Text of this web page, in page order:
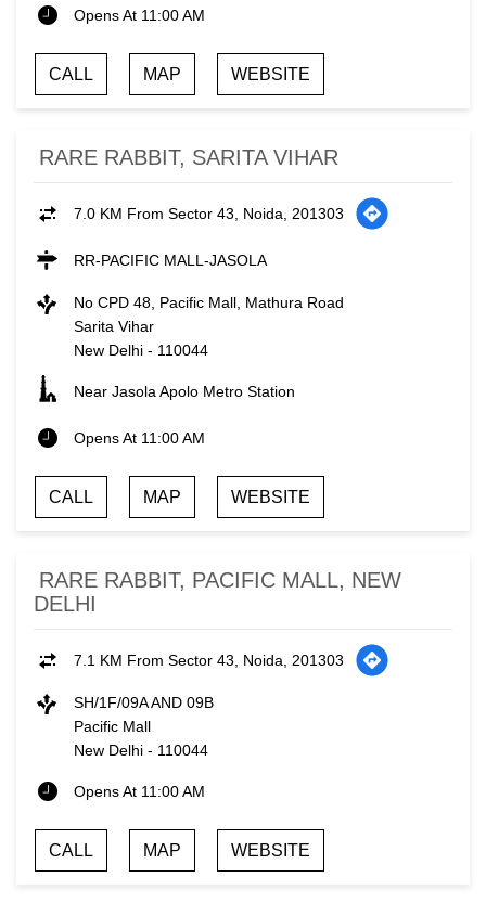
Opens At 11:00 AM
CALL MAP WEBSITE
RARE RABBIT, SARITA VIHAR
7.0 KM From Sector 43, Noida, 201303
RR-PACIFIC MALL-JASOLA
No CPD 48, Pacific Mall, Mathura Road
Sarita Vihar
New Delhi - 110044
Near Jasola Apolo Metro Station
Opens At 11:00 AM
CALL MAP WEBSITE
RARE RABBIT, PACIFIC MALL, NEW
DELHI
7.1 KM From Sector 43, Noida, 201303
SH/1F/09A AND 09B
Pacific Mall
New Delhi - 110044
Opens At 11:00 AM
CALL MAP WEBSITE